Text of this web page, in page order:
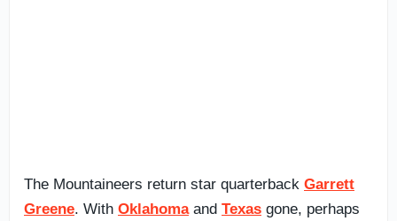
The Mountaineers return star quarterback Garrett
Greene. With Oklahomaand Texas gone, perhaps